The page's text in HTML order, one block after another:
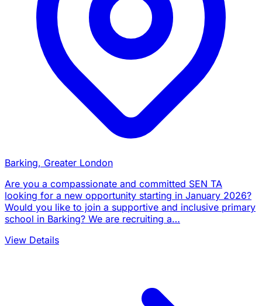
Barking, Greater London
Are you a compassionate and committed SEN TA
looking for a new opportunity starting in January 2026?
Would you like to join a supportive and inclusive primary
school in Barking? We are recruiting a…
View Details